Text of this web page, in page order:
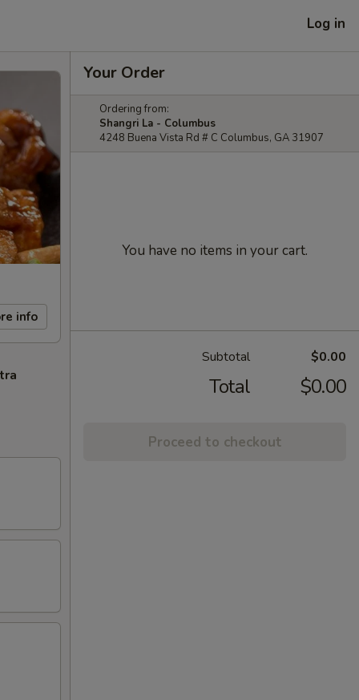
Log in
info
Your Order
Ordering from:
Shangri La - Columbus
4248 Buena Vista Rd # C Columbus, GA 31907
You have no items in your cart.
Subtotal $0.00
Total $0.00
Proceed to checkout